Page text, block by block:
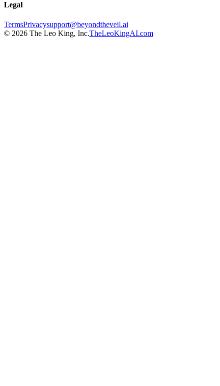
Legal
TermsPrivacysupport@beyondtheveil.ai
© 2026 The Leo King, Inc.TheLeoKingAI.com